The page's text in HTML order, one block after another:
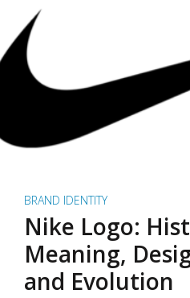
BRAND IDENTITY
Nike Logo:
Meaning,
and Evolution